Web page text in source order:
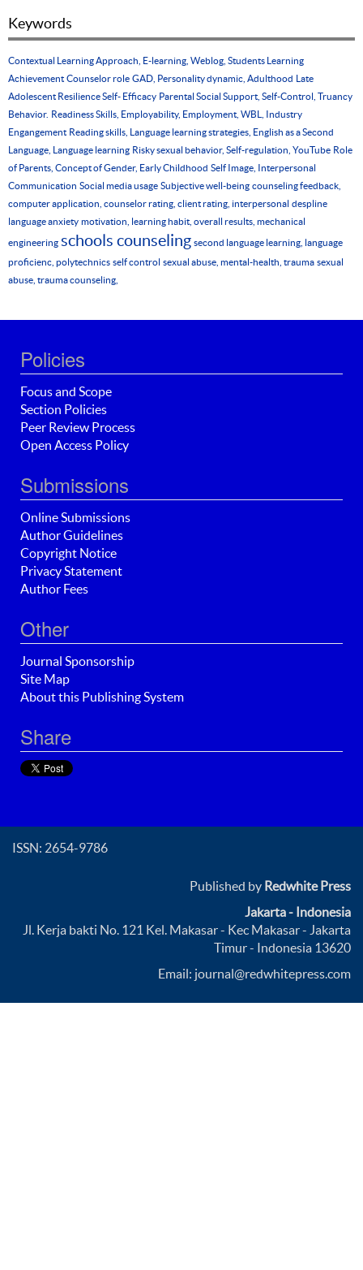
Keywords
Contextual Learning Approach, E-learning, Weblog, Students Learning
Achievement Counselor role GAD, Personality dynamic, Adulthood
Late
Adolescent Resilience Self- Efficacy Parental Social Support, Self-Control, Truancy
Behavior. Readiness Skills, Employability, Employment, WBL, Industry
Engangement Reading skills, Language learning strategies, English as a Second
Language, Language learning Risky sexual behavior, Self-regulation, YouTube Role
of Parents, Concept of Gender, Early Childhood Self Image, Interpersonal
Communication Social media usage Subjective well-being counseling feedback,
computer application, counselor rating, client rating, interpersonal despline
language anxiety motivation, learning habit, overall results, mechanical
engineering schools counseling second language learning, language
proficienc, polytechnics self control sexual abuse, mental-health, trauma sexual
abuse, trauma counseling,
Policies
Focus and Scope
Section Policies
Peer Review Process
Open Access Policy
Submissions
Online Submissions
Author Guidelines
Copyright Notice
Privacy Statement
Author Fees
Other
Journal Sponsorship
Site Map
About this Publishing System
Share
ISSN: 2654-9786
Published by Redwhite Press
Jakarta - Indonesia
Jl. Kerja bakti No. 121 Kel. Makasar - Kec Makasar - Jakarta
Timur - Indonesia 13620
Email: journal@redwhitepress.com